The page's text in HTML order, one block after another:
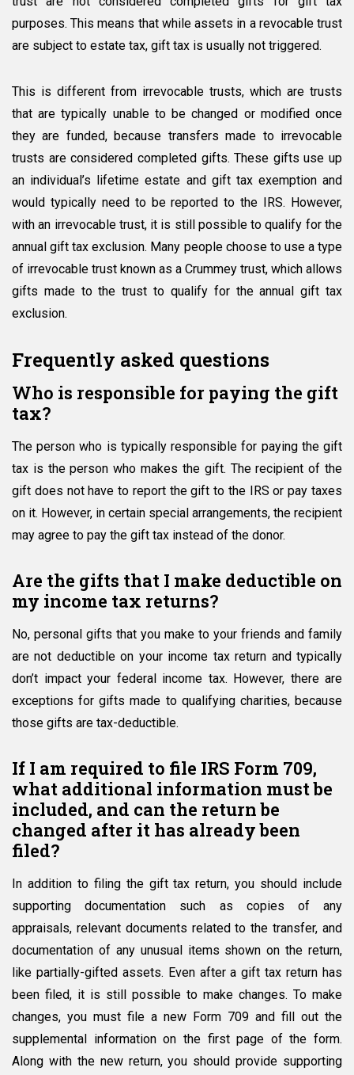
purposes. This means that while assets in a revocable trust
are subject to estate tax, gift tax is usually not triggered.
This is different from irrevocable trusts, which are trusts
that are typically unable to be changed or modified once
they are funded, because transfers made to irrevocable
trusts are considered completed gifts. These gifts use up
an individual’s lifetime estate and gift tax exemption and
would typically need to be reported to the IRS. However,
with an irrevocable trust, it is still possible to qualify for the
annual gift tax exclusion. Many people choose to use a type
of irrevocable trust known as a Crummey trust, which allows
gifts made to the trust to qualify for the annual gift tax
exclusion.
Frequently asked questions
Who is responsible for paying the gift
tax?
The person who is typically responsible for paying the gift
tax is the person who makes the gift. The recipient of the
gift does not have to report the gift to the IRS or pay taxes
on it. However, in certain special arrangements, the recipient
may agree to pay the gift tax instead of the donor.
Are the gifts that I make deductible on
my income tax returns?
No, personal gifts that you make to your friends and family
are not deductible on your income tax return and typically
don’t impact your federal income tax. However, there are
exceptions for gifts made to qualifying charities, because
those gifts are tax-deductible.
If I am required to file IRS Form 709,
what additional information must be
included, and can the return be
changed after it has already been
filed?
In addition to filing the gift tax return, you should include
supporting documentation such as copies of any
appraisals, relevant documents related to the transfer, and
documentation of any unusual items shown on the return,
like partially-gifted assets. Even after a gift tax return has
been filed, it is still possible to make changes. To make
changes, you must file a new Form 709 and fill out the
supplemental information on the first page of the form.
Along with the new return, you should provide supporting